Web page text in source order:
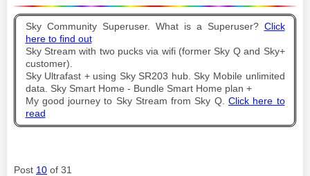
Sky Community Superuser. What is a Superuser? Click
here to find out
Sky Stream with two pucks via wifi (former Sky Q and Sky+
customer).
Sky Ultrafast + using Sky SR203 hub. Sky Mobile unlimited
data. Sky Smart Home - Bundle Smart Home plan +
My good journey to Sky Stream from Sky Q. Click here to
read
Post 10 of 31